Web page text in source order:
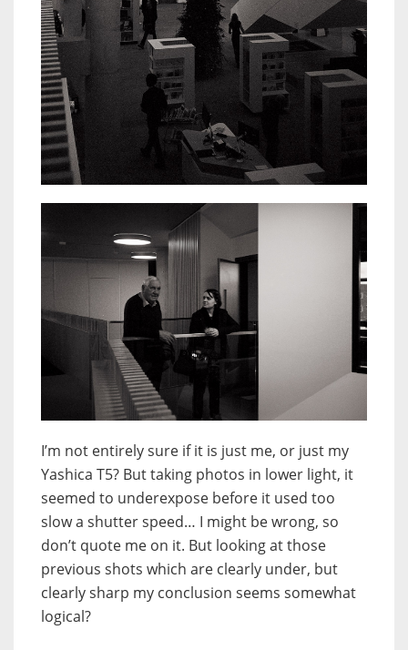
I’m not entirely sure if it is just me, or just my
Yashica T5? But taking photos in lower light, it
seemed to underexpose before it used too
slow a shutter speed… I might be wrong, so
don’t quote me on it. But looking at those
previous shots which are clearly under, but
clearly sharp my conclusion seems somewhat
logical?